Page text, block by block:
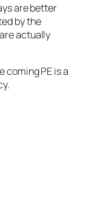
are better
by the
actually
coming PE is a